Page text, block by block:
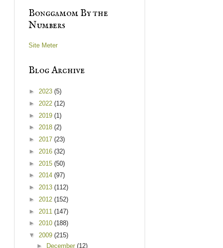
Bonggamom By the
Numbers
Site Meter
Blog Archive
► 2023 (5)
► 2022 (12)
► 2019 (1)
► 2018 (2)
► 2017 (23)
► 2016 (32)
► 2015 (50)
► 2014 (97)
► 2013 (112)
► 2012 (152)
► 2011 (147)
► 2010 (188)
▼ 2009 (215)
► December (12)